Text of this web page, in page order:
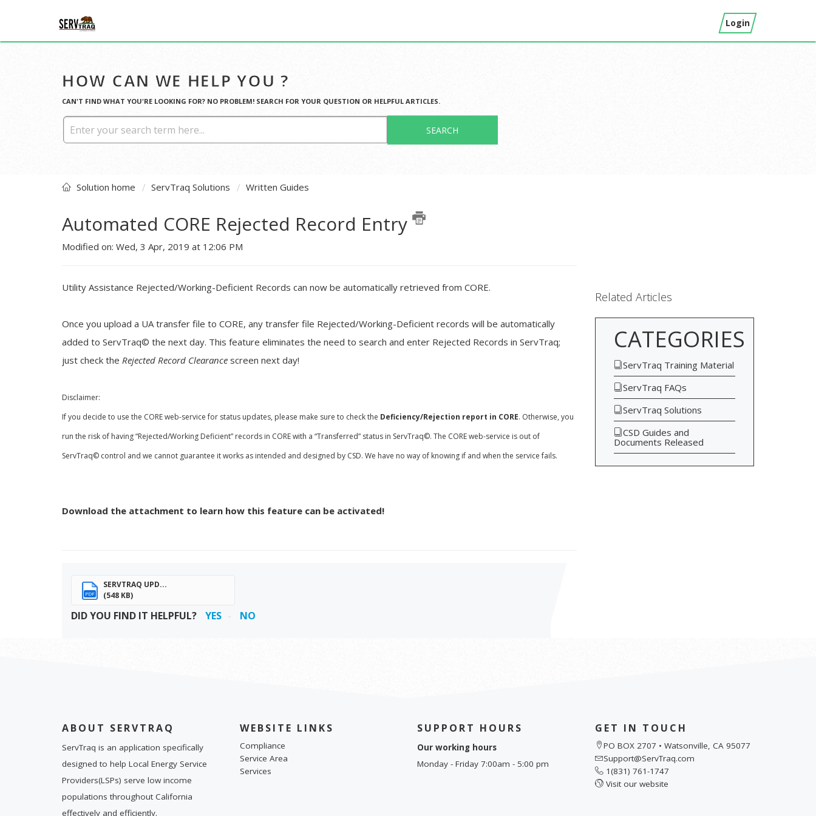
Login
HOW CAN WE HELP YOU ?
CAN'T FIND WHAT YOU'RE LOOKING FOR? NO PROBLEM! SEARCH FOR YOUR QUESTION OR HELPFUL ARTICLES.
SEARCH
Solution home ServTraq Solutions Written Guides
Automated CORE Rejected Record Entry
Modified on: Wed, 3 Apr, 2019 at 12:06 PM
Utility Assistance Rejected/Working-Deficient Records can now be automatically retrieved from CORE.
Once you upload a UA transfer file to CORE, any transfer file Rejected/Working-Deficient records will be automatically
added to ServTraq© the next day. This feature eliminates the need to search and enter Rejected Records in ServTraq;
just check the Rejected Record Clearance screen next day!
Disclaimer:
If you decide to use the CORE web-service for status updates, please make sure to check the Deficiency/Rejection report in CORE. Otherwise, you
run the risk of having “Rejected/Working Deficient” records in CORE with a “Transferred” status in ServTraq©. The CORE web-service is out of
ServTraq© control and we cannot guarantee it works as intended and designed by CSD. We have no way of knowing if and when the service fails.
Download the attachment to learn how this feature can be activated!
PDF
SERVTRAQ UPD...
(548 KB)
DID YOU FIND IT HELPFUL? YES NO
Related Articles
CATEGORIES
ServTraq Training Material
ServTraq FAQs
ServTraq Solutions
CSD Guides and
Documents Released
ABOUT SERVTRAQ
ServTraq is an application specifically
designed to help Local Energy Service
Providers(LSPs) serve low income
populations throughout California
effectively and efficiently.
WEBSITE LINKS
Compliance
Service Area
Services
SUPPORT HOURS
Our working hours
Monday - Friday 7:00am - 5:00 pm
GET IN TOUCH
PO BOX 2707 • Watsonville, CA 95077
Support@ServTraq.com
1(831) 761-1747
Visit our website